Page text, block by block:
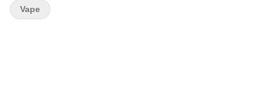
Vape